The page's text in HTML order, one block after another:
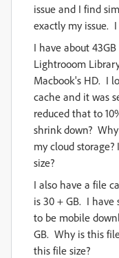
issue and I find
exactly my issue. I
I have about
Lightrooom
Macbook's HD. I
cache and it was
reduced that to
shrink down?
my cloud
size?
I also have a file
is 30 + GB. I have
to be mobile
GB. Why is this
this file size?